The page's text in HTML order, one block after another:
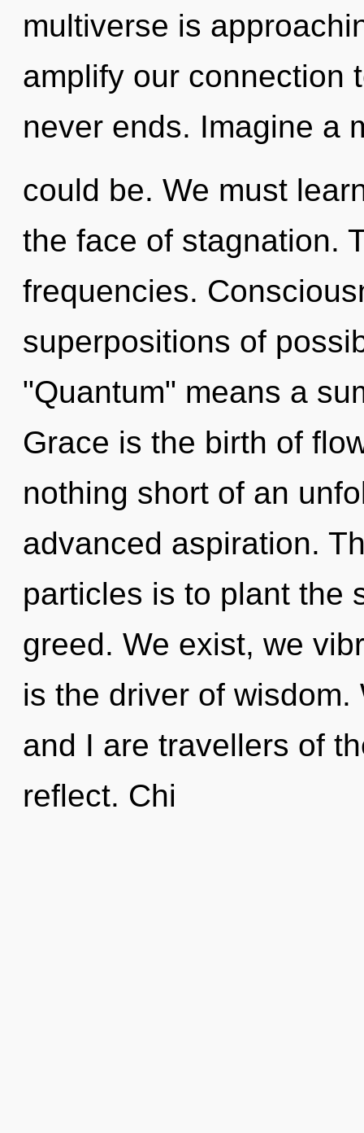
multiverse is
amplify our connection
never ends. Imagine a
could be. We must
the face of stagnation.
frequencies.
superpositions of
"Quantum" means a
Grace is the birth of
nothing short of an
advanced aspiration.
particles is to plant the
greed. We exist, we
is the driver of
and I are travellers of
reflect. Chi